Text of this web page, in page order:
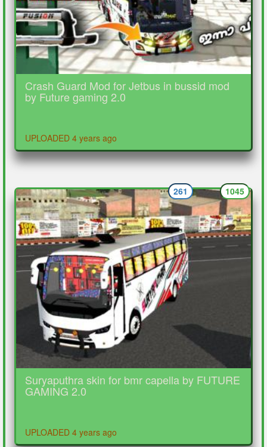
Crash Guard Mod for Jetbus in bussid mod
by Future gaming 2.0
UPLOADED 4 years ago
Suryaputhra skin for bmr capella by FUTURE
GAMING 2.0
UPLOADED 4 years ago
1045
261